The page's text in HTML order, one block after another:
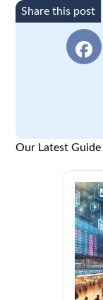
Share this post
Our Latest Guide